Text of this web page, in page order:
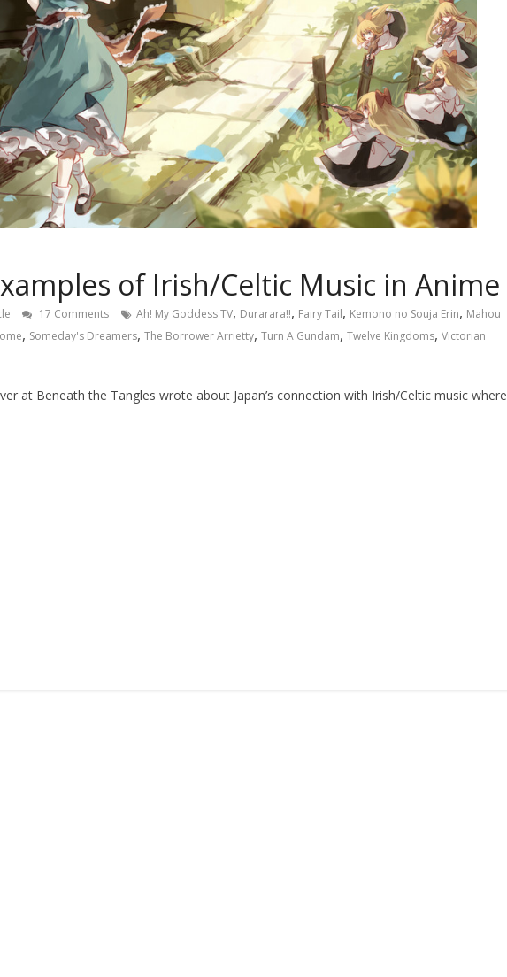
of Irish/Celtic Music in Anime
17 Comments Ah! My Goddess TV, Durarara!!, Fairy Tail, Kemono no Souja Erin, Mahou
, Someday's Dreamers, The Borrower Arrietty, Turn A Gundam, Twelve Kingdoms, Victorian
at Beneath the Tangles wrote about Japan’s connection with Irish/Celtic music where